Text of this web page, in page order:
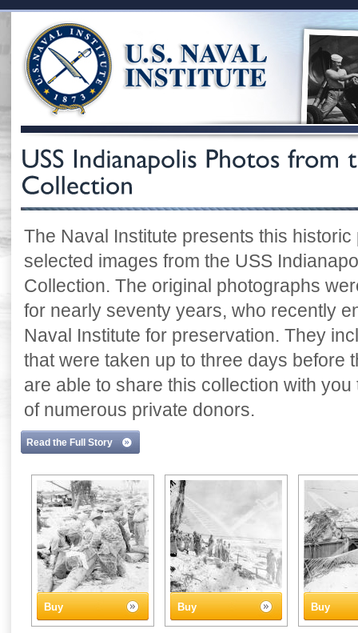
The Naval Institute presents this historic
selected images from the USS
Collection. The original photographs
for nearly seventy years, who recently
Naval Institute for preservation. They
that were taken up to three days before
are able to share this collection with
of numerous private donors.
Read the Full Story
Buy Buy Buy